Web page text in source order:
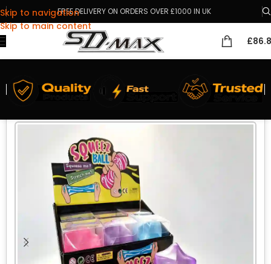
Skip to navigation
Skip to main content
FREE DELIVERY ON ORDERS OVER £1000 IN UK
£